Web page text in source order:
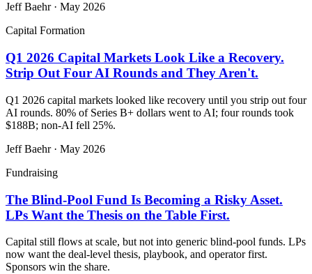
Jeff Baehr· May 2026
Capital Formation
Q1 2026 Capital Markets Look Like a Recovery.
Strip Out Four AI Rounds and They Aren't.
Q1 2026 capital markets looked like recovery until you strip out four
AI rounds. 80% of Series B+ dollars went to AI; four rounds took
$188B; non-AI fell 25%.
Jeff Baehr· May 2026
Fundraising
The Blind-Pool Fund Is Becoming a Risky Asset.
LPs Want the Thesis on the Table First.
Capital still flows at scale, but not into generic blind-pool funds. LPs
now want the deal-level thesis, playbook, and operator first.
Sponsors win the share.